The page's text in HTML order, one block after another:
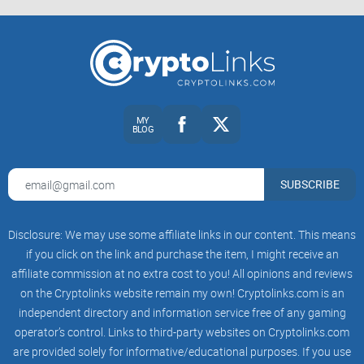
Quick History and Background on Luno
Bitcoin and cryptocurrencies were still fairly mysterious for
Stranex, Pieter Heyns, and Carel Van Wyk—set out with one
clear mission:
"To upgrade the world to a better financial
system."
Sounds pretty ambitious, right? Well, that's because it was.
They're among the early pioneers envisioning simpler ways
for everyone—from your tech-savvy nephew to your skeptical
MY
BLOG
SUBSCRIBE
Disclosure: We may use some affiliate links in our content. This means
if you click on the link and purchase the item, I might receive an
affiliate commission at no extra cost to you! All opinions and reviews
on the Cryptolinks website remain my own! Cryptolinks.com is an
independent directory and information service free of any gaming
operator’s control. Links to third-party websites on Cryptolinks.com
are provided solely for informative/educational purposes. If you use